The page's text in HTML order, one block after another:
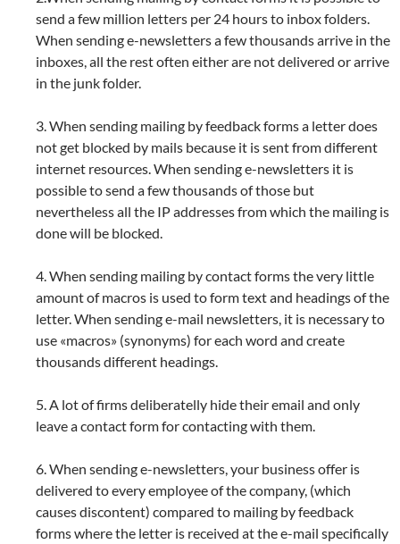
send a few million letters per 24 hours to inbox folders.
When sending e-newsletters a few thousands arrive in the
inboxes, all the rest often either are not delivered or arrive
in the junk folder.
3. When sending mailing by feedback forms a letter does
not get blocked by mails because it is sent from different
internet resources. When sending e-newsletters it is
possible to send a few thousands of those but
nevertheless all the IP addresses from which the mailing is
done will be blocked.
4. When sending mailing by contact forms the very little
amount of macros is used to form text and headings of the
letter. When sending e-mail newsletters, it is necessary to
use «macros» (synonyms) for each word and create
thousands different headings.
5. A lot of firms deliberatelly hide their email and only
leave a contact form for contacting with them.
6. When sending e-newsletters, your business offer is
delivered to every employee of the company, (which
causes discontent) compared to mailing by feedback
forms where the letter is received at the e-mail specifically